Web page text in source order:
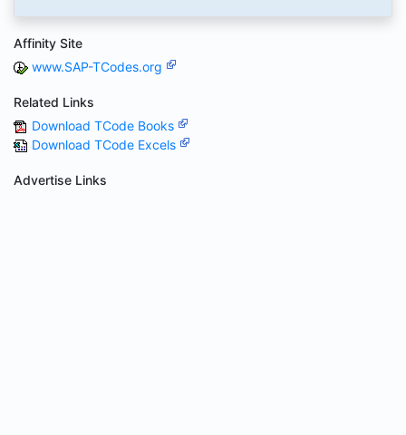
Affinity Site
www.SAP-TCodes.org
Related Links
Download TCode Books
Download TCode Excels
Advertise Links